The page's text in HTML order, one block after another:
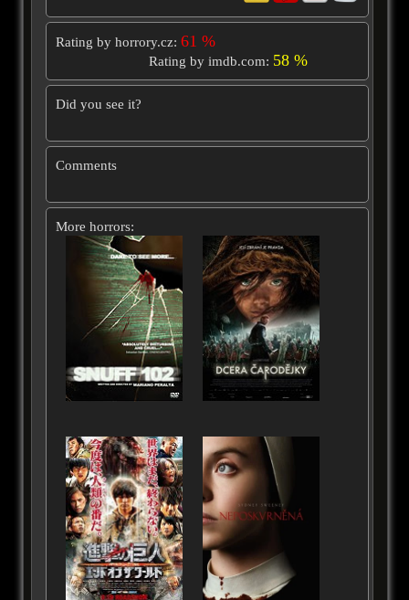
Rating by horrory.cz: 61 %
Rating by imdb.com: 58 %
Did you see it?
Comments
More horrors: